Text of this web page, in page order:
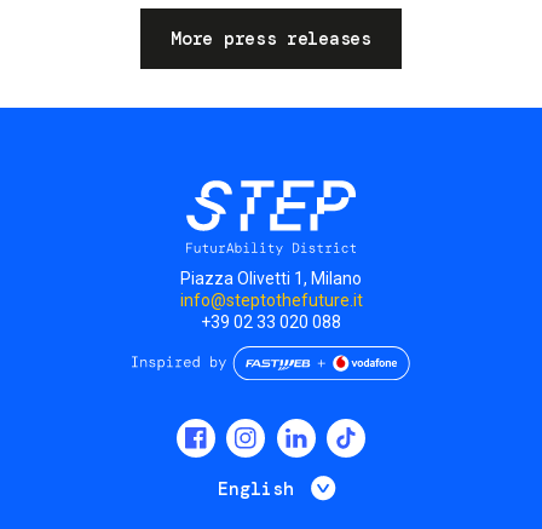
More press releases
Piazza Olivetti 1, Milano
info@steptothefuture.it
+39 02 33 020 088
English List additional